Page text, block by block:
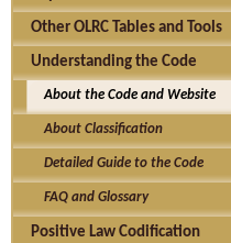
Other OLRC Tables and Tools
Understanding the Code
About the Code and Website
About Classification
Detailed Guide to the Code
FAQ and Glossary
Positive Law Codification